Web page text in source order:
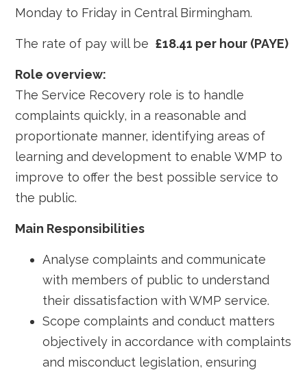
Monday to Friday in Central Birmingham.
The rate of pay will be £18.41 per hour (PAYE)
Role overview:
The Service Recovery role is to handle
complaints quickly, in a reasonable and
proportionate manner, identifying areas of
learning and development to enable WMP to
improve to offer the best possible service to
the public.
Main Responsibilities
Analyse complaints and communicate
with members of public to understand
their dissatisfaction with WMP service.
Scope complaints and conduct matters
objectively in accordance with complaints
and misconduct legislation, ensuring